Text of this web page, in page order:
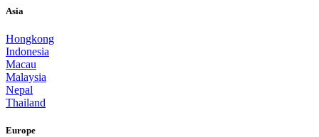
Asia
Hongkong
Indonesia
Macau
Malaysia
Nepal
Thailand
Europe